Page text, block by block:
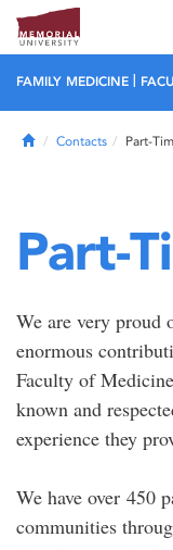
FAMILY MEDICINE
HomeContacts Part-
Part-
We are very proud
enormous
Faculty of
known and
experience they
We have over 450
communities